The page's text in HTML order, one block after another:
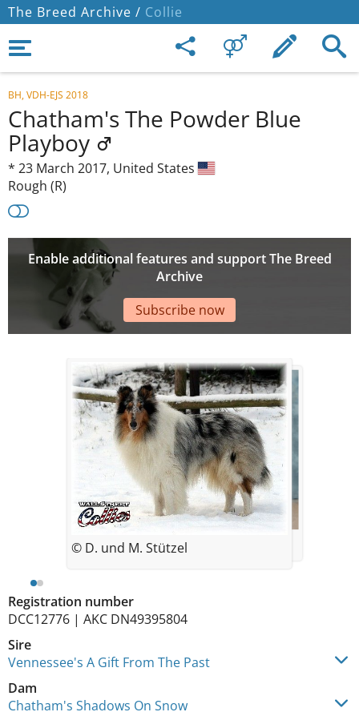
The Breed Archive / Collie
BH, VDH-EJS 2018
Chatham's The Powder Blue
Playboy
* 23 March 2017, United States
Rough (R)
Enable additional features and support The Breed
Archive
Subscribe now
Registration number
DCC12776 | AKC DN49395804
Sire
Vennessee's A Gift From The Past
Dam
Chatham's Shadows On Snow
© D. und M. Stützel
© Chatham